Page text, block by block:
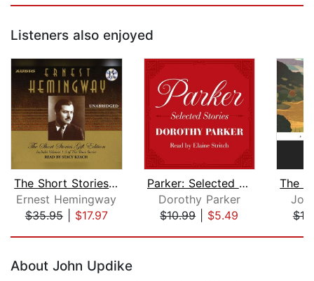
Listeners also enjoyed
The Short Stories Gift Edition
Ernest Hemingway
$35.95| $17.97
Parker: Selected Stories
Dorothy Parker
$10.99| $5.49
About John Updike